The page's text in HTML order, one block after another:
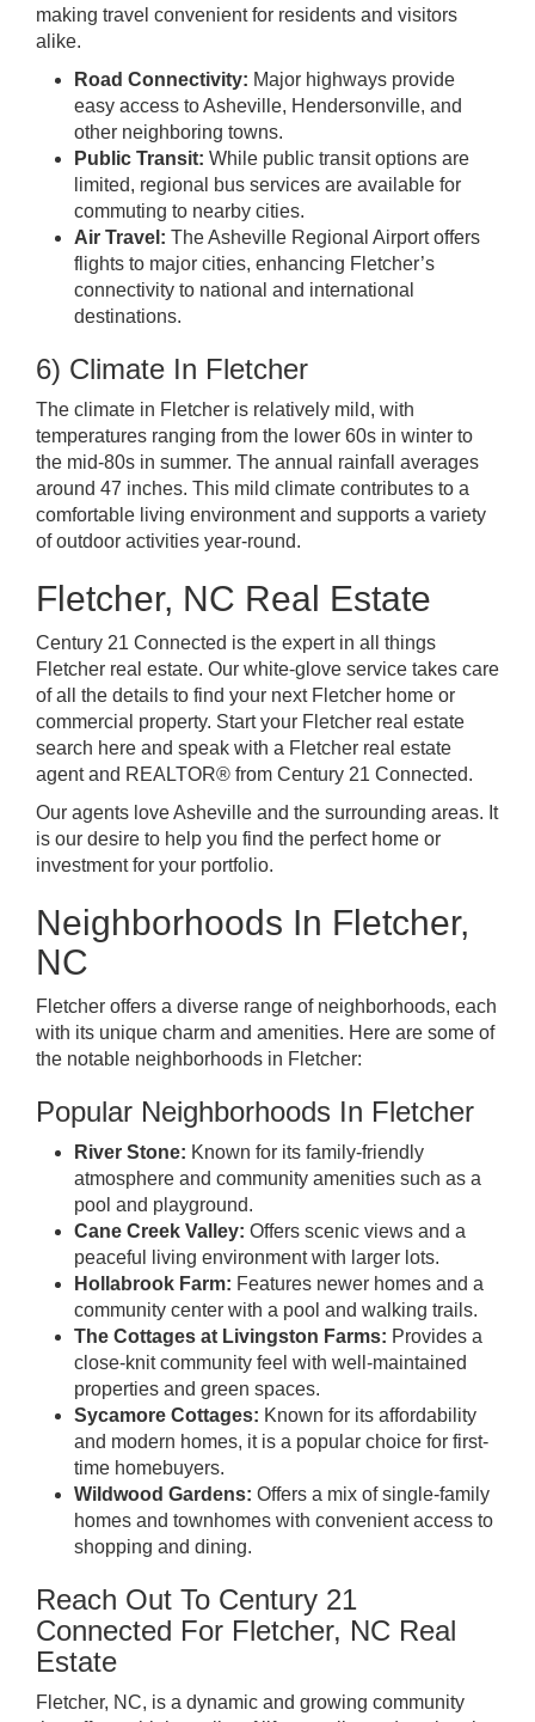
making travel convenient for residents and visitors
alike.
Road Connectivity: Major highways provide
easy access to Asheville, Hendersonville, and
other neighboring towns.
Public Transit: While public transit options are
limited, regional bus services are available for
commuting to nearby cities.
Air Travel: The Asheville Regional Airport offers
flights to major cities, enhancing Fletcher’s
connectivity to national and international
destinations.
6) Climate In Fletcher
The climate in Fletcher is relatively mild, with
temperatures ranging from the lower 60s in winter to
the mid-80s in summer. The annual rainfall averages
around 47 inches. This mild climate contributes to a
comfortable living environment and supports a variety
of outdoor activities year-round.
Fletcher, NC Real Estate
Century 21 Connected is the expertin all things
Fletcher real estate. Our white-glove service takes care
of all the details to find your next Fletcher home or
commercial property. Start your Fletcher real estate
search here and speak with a Fletcher real estate
agent and REALTOR® from Century 21 Connected.
Our agents love Asheville and the surrounding areas. It
is our desire to help you find the perfect home or
investment for your portfolio.
Neighborhoods In Fletcher,
NC
Fletcher offers a diverse range of neighborhoods, each
with its unique charm and amenities. Here are some of
the notable neighborhoods in Fletcher:
Popular Neighborhoods In Fletcher
River Stone: Known for its family-friendly
atmosphere and community amenities such as a
pool and playground.
Cane Creek Valley: Offers scenic views and a
peaceful living environment with larger lots.
Hollabrook Farm: Features newer homes and a
community center with a pool and walking trails.
The Cottages at Livingston Farms: Provides a
close-knit community feel with well-maintained
properties and green spaces.
Sycamore Cottages: Known for its affordability
and modern homes, it is a popular choice for first-
time homebuyers.
Wildwood Gardens: Offers a mix of single-family
homes and townhomes with convenient access to
shopping and dining.
Reach Out To Century 21
Connected For Fletcher, NC Real
Estate
Fletcher, NC, is a dynamic and growing community